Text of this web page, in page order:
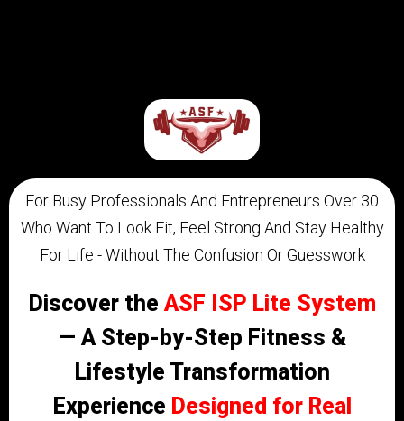
For Busy Professionals And Entrepreneurs Over 30
Who Want To Look Fit, Feel Strong And Stay Healthy
For Life - Without The Confusion Or Guesswork ​
Discover the ASF ISP Lite System
— A Step-by-Step Fitness &
Lifestyle Transformation
Experience Designed for Real